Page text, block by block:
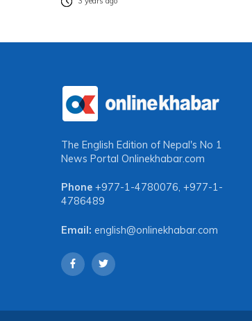
The English Edition of Nepal's No 1
News Portal Onlinekhabar.com
Phone +977-1-4780076, +977-1-
4786489
Email: english@onlinekhabar.com